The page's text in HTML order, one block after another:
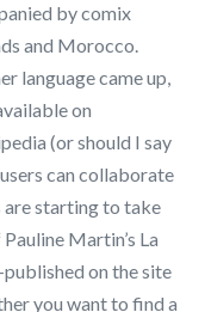
by comix
and Morocco.
language came up,
on
(or should I say
can collaborate
are starting to take
Martin’s La
on the site
you want to find a